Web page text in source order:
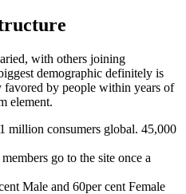
with others joining
demographic definitely is
favored by people within years of
element.
million consumers global. 45,000
go to the site once a
Male and 60per cent Female